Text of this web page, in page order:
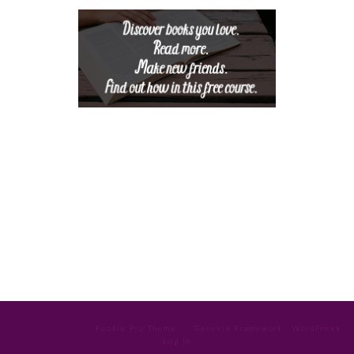
WordPress
Log in